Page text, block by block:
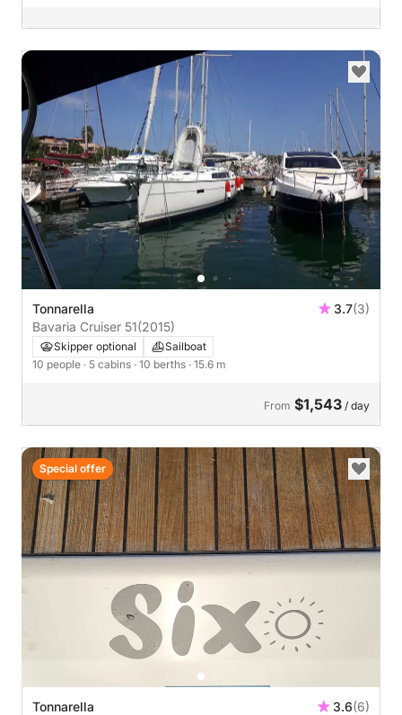
Tonnarella 3.7(3)
Bavaria Cruiser 51(2015)
Skipper optional
Sailboat
10 people · 5 cabins · 10 berths · 15.6 m
From $1,543 / day
Tonnarella 3.6(6)
Special offer